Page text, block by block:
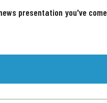
presentation you've come